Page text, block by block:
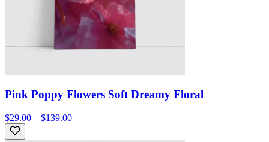
Pink Poppy Flowers Soft Dreamy Floral
$29.00 – $139.00